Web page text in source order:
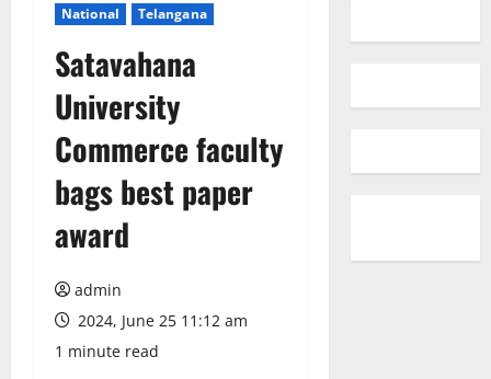
National
Telangana
Satavahana
University
Commerce faculty
bags best paper
award
admin
2024, June 25 11:12 am
1 minute read